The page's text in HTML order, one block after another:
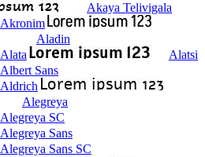
Akaya Telivigala
Akronim
Aladin
Alata
Alatsi
Albert Sans
Aldrich
Alegreya
Alegreya SC
Alegreya Sans
Alegreya Sans SC